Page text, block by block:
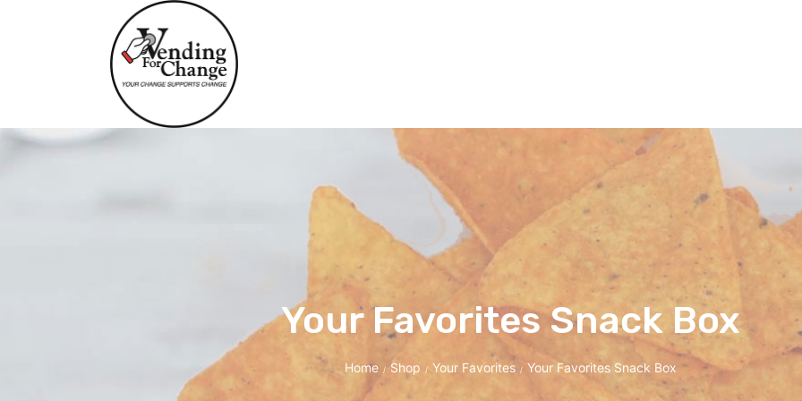
Your Favorites Snack Box
Home / Shop / Your Favorites / Your Favorites Snack Box